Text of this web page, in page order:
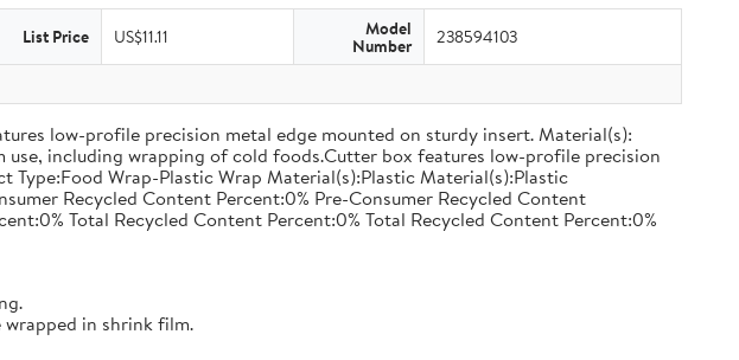
List Price US$11.11 Model
Number 238594103
low-profile precision metal edge mounted on sturdy insert. Material(s):
including wrapping of cold foods.Cutter box features low-profile precision
Wrap-Plastic Wrap Material(s):Plastic Material(s):Plastic
Recycled Content Percent:0% Pre-Consumer Recycled Content
Total Recycled Content Percent:0% Total Recycled Content Percent:0%
in shrink film.